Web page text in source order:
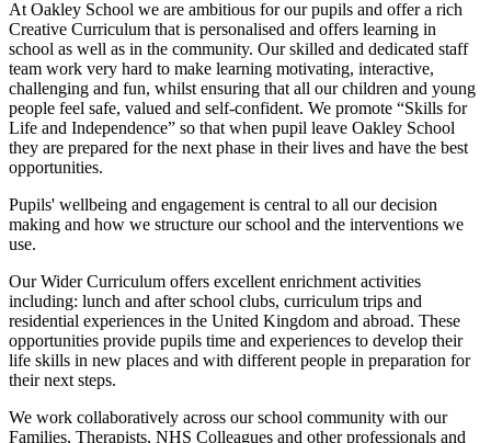
At Oakley School we are ambitious for our pupils and offer a rich
Creative Curriculum that is personalised and offers learning in
school as well as in the community. Our skilled and dedicated staff
team work very hard to make learning motivating, interactive,
challenging and fun, whilst ensuring that all our children and young
people feel safe, valued and self-confident. We promote “Skills for
Life and Independence” so that when pupil leave Oakley School
they are prepared for the next phase in their lives and have the best
opportunities.
Pupils' wellbeing and engagement is central to all our decision
making and how we structure our school and the interventions we
use.
Our Wider Curriculum offers excellent enrichment activities
including: lunch and after school clubs, curriculum trips and
residential experiences in the United Kingdom and abroad. These
opportunities provide pupils time and experiences to develop their
life skills in new places and with different people in preparation for
their next steps.
We work collaboratively across our school community with our
Families, Therapists, NHS Colleagues and other professionals and